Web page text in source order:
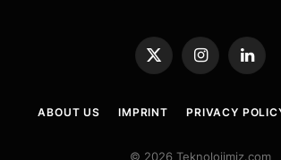
X
(Twitter)
Instagram
ABOUT US IMPRINT PRIVACY
© 2026 Teknolojimiz.com